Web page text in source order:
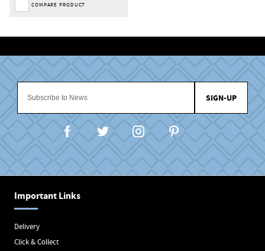
COMPARE PRODUCT
SIGN-UP
Important Links
Delivery
Click & Collect